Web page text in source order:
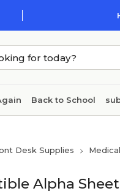
Back to School
Desk Supplies
Alpha Sheet